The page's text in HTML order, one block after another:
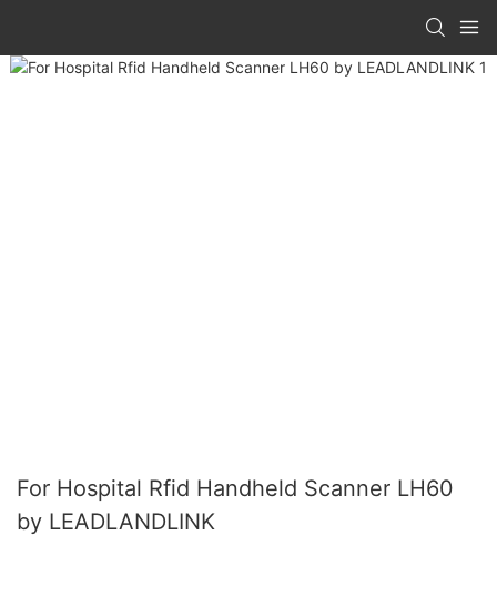
For Hospital Rfid Handheld Scanner LH60
by LEADLANDLINK